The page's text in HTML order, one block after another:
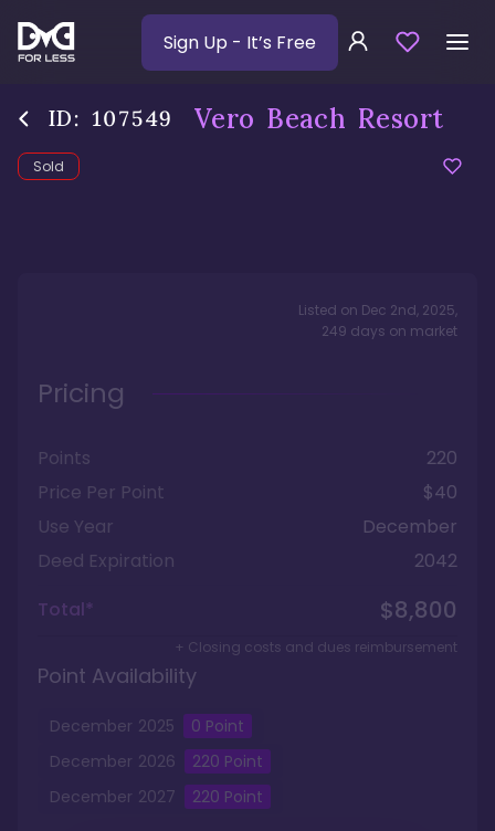
Sign Up - It’s Free
ID: 107549 Vero Beach Resort
Sold
Listed on Dec 2nd, 2025,
249 days on market
Pricing
Points
220
Price Per Point
$40
Use Year
December
Deed Expiration
2042
Total*
$8,800
+ Closing costs and dues reimbursement
Point Availability
December 2025 0 Point
December 2026 220 Point
December 2027 220 Point